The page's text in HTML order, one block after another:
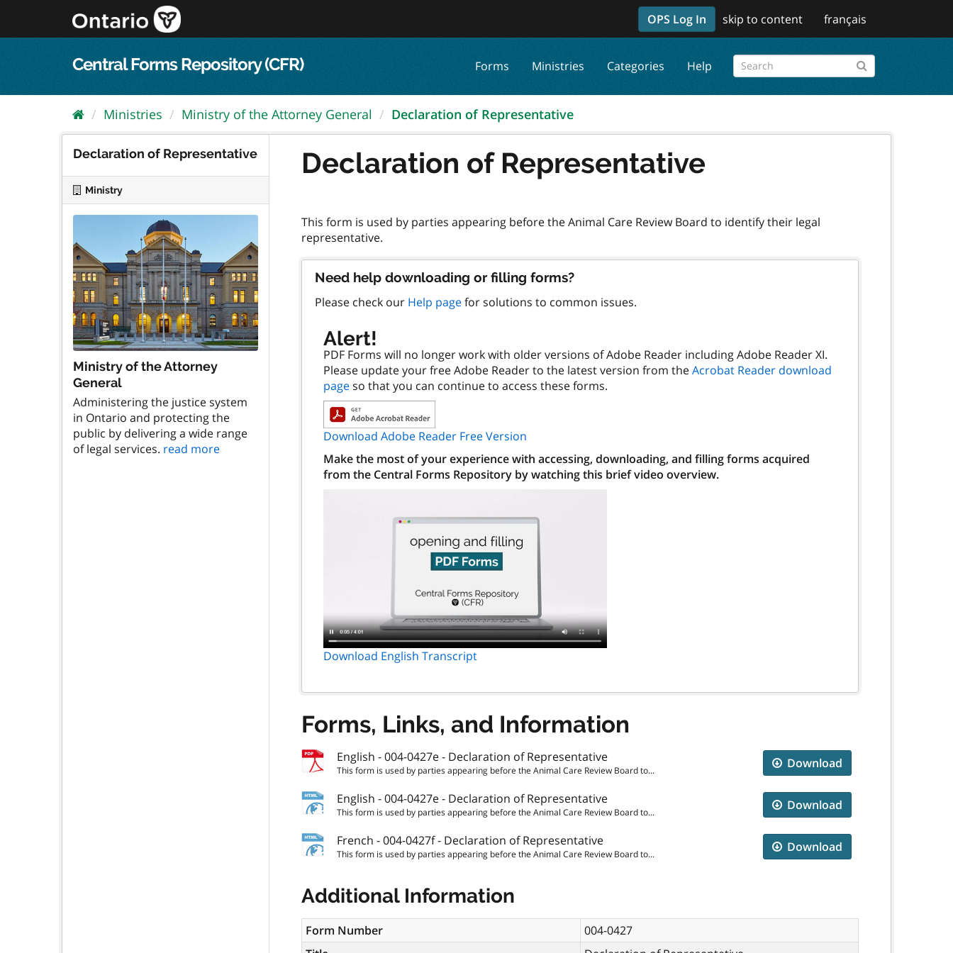
content
OPS Log In skip to content français
Central Forms Repository (CFR) Forms Ministries Categories Help
Ministries Ministry of the Attorney General Declaration of Representative
Declaration of Representative
Ministry
Ministry of the Attorney
General
Administering the justice system
in Ontario and protecting the
public by delivering a wide range
of legal services. read more
Declaration of Representative
This form is used by parties appearing before the Animal Care Review Board to identify their legal
Need help downloading or filling forms?
Please check our Help pagefor solutions to common issues.
Alert!
PDF Forms will no longer work with older versions of Adobe Reader including Adobe Reader XI.
Please update your free Adobe Reader to the latest version from theAcrobat Reader download
pageso that you can continue to access these forms.
Download Adobe Reader Free Version
Make the most of your experience with accessing, downloading, and filling forms acquired
from the Central Forms Repository by watching this brief video overview.
Download English Transcript
Forms, Links, and Information
English - 004-0427e - Declaration of Representative
This form is used by parties appearing before the Animal Care Review Board to... Download
English - 004-0427e - Declaration of Representative
This form is used by parties appearing before the Animal Care Review Board to... Download
French - 004-0427f - Declaration of Representative
This form is used by parties appearing before the Animal Care Review Board to... Download
Additional Information
Form Number
004-0427